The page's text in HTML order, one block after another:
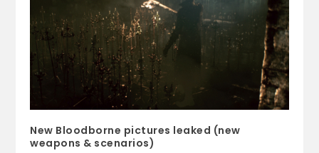
New Bloodborne pictures leaked (new
weapons & scenarios)